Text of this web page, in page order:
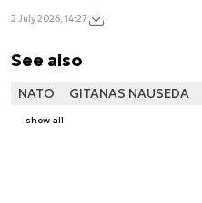
2 July 2026, 14:27
See also
NATO GITANAS NAUSEDA
show all